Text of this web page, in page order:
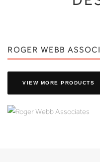
ROGER WEBB
VIEW MORE PRODUCTS